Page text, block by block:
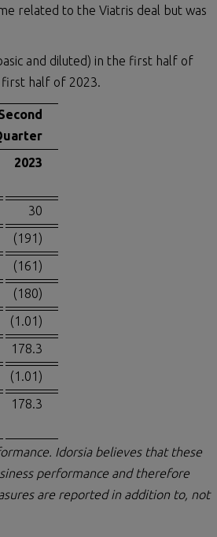
related to the Viatris deal but was
and diluted) in the first half of
first half of 2023.
2023
30
(191)
(161)
(180)
(1.01)
178.3
(1.01)
178.3
Idorsia believes that these
performance and therefore
are reported in addition to, not